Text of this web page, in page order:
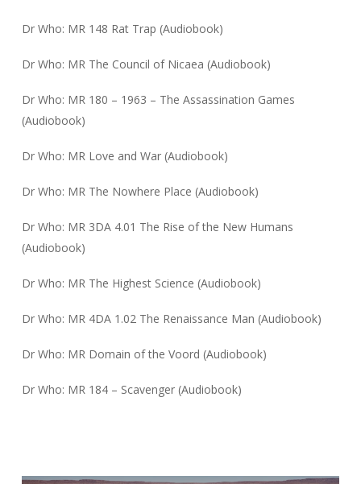
Dr Who: MR 148 Rat Trap (Audiobook)
Dr Who: MR The Council of Nicaea (Audiobook)
Dr Who: MR 180 – 1963 – The Assassination Games
(Audiobook)
Dr Who: MR Love and War (Audiobook)
Dr Who: MR The Nowhere Place (Audiobook)
Dr Who: MR 3DA 4.01 The Rise of the New Humans
(Audiobook)
Dr Who: MR The Highest Science (Audiobook)
Dr Who: MR 4DA 1.02 The Renaissance Man (Audiobook)
Dr Who: MR Domain of the Voord (Audiobook)
Dr Who: MR 184 – Scavenger (Audiobook)